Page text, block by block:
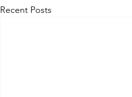
Recent Posts